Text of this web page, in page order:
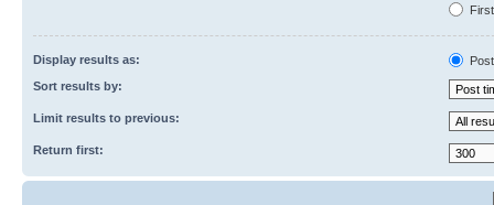
Display results as:
Sort results by:
Limit results to previous:
Return first: